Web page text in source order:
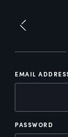
EMAIL
PASSWORD